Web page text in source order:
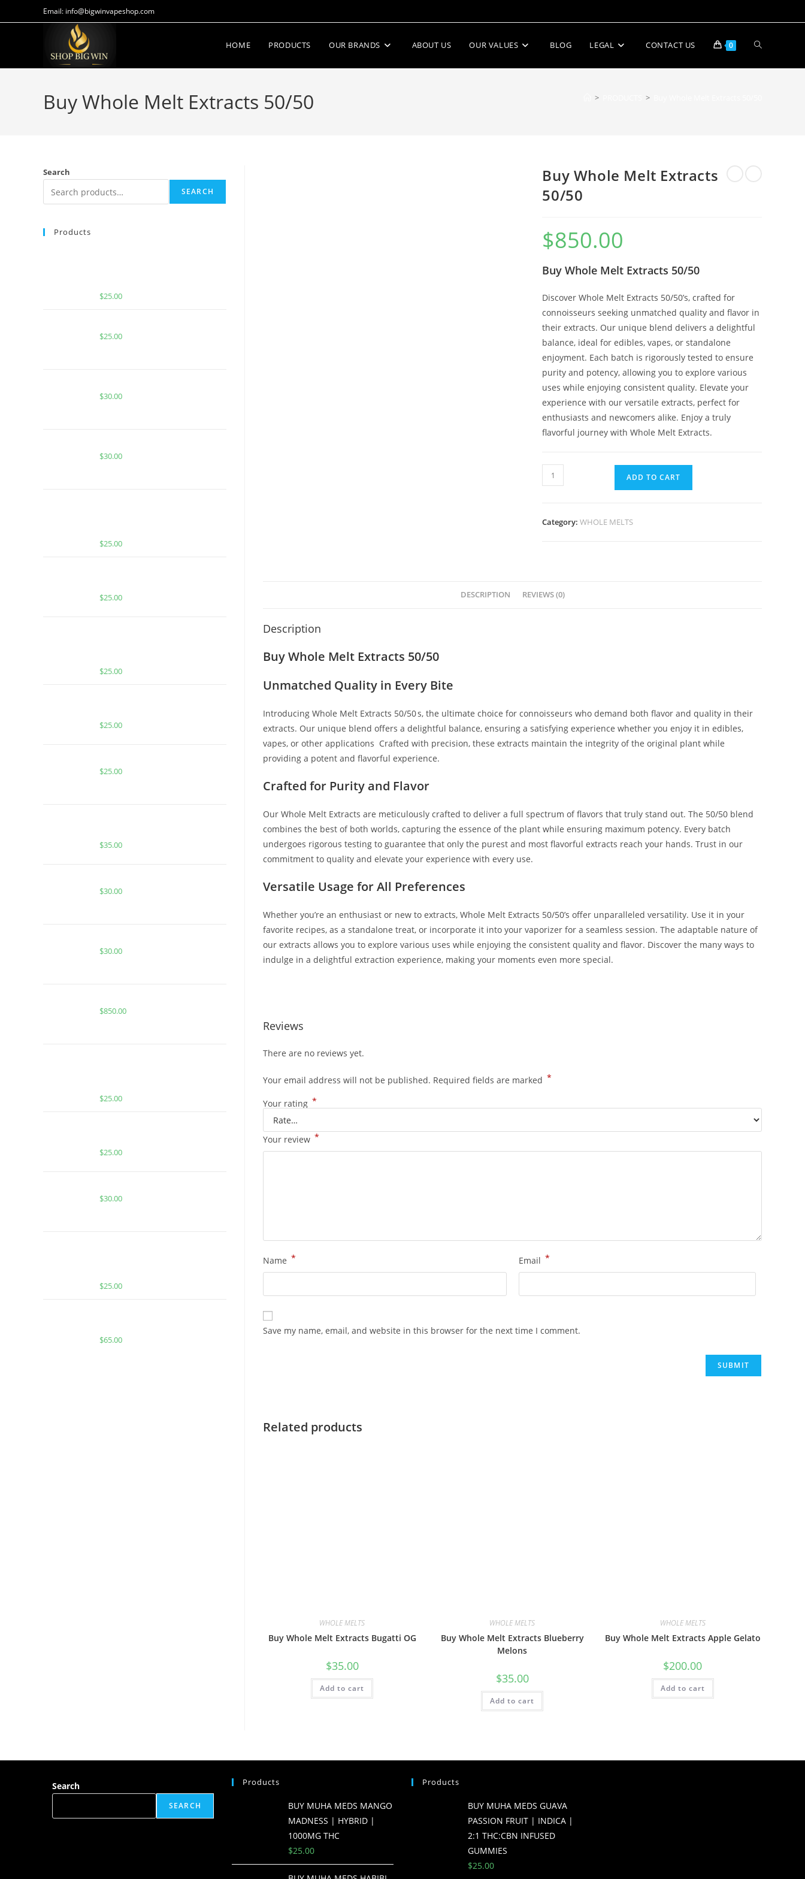
Email: info@bigwinvapeshop.com
HOME PRODUCTS OUR BRANDS ABOUT US OUR VALUES BLOG LEGAL CONTACT US 0
Buy Whole Melt Extracts 50/50 > >
Buy Whole Melt Extracts
50/50
$850.00
Buy Whole Melt Extracts 50/50
Discover Whole Melt Extracts 50/50’s, crafted for
connoisseurs seeking unmatched quality and flavor in
their extracts. Our unique blend delivers a delightful
balance, ideal for edibles, vapes, or standalone
enjoyment. Each batch is rigorously tested to ensure
purity and potency, allowing you to explore various
uses while enjoying consistent quality. Elevate your
experience with our versatile extracts, perfect for
enthusiasts and newcomers alike. Enjoy a truly
flavorful journey with Whole Melt Extracts.
ADD TO CART
Category:WHOLE MELTS
DESCRIPTION REVIEWS (0)
Description
Buy Whole Melt Extracts 50/50
Unmatched Quality in Every Bite
Introducing Whole Melt Extracts 50/50s, the ultimate choice for connoisseurs who demand both flavor and quality in their
extracts. Our unique blend offers a delightful balance, ensuring a satisfying experience whether you enjoy it in edibles,
vapes, or other applications Crafted with precision, these extracts maintain the integrity of the original plant while
providing a potent and flavorful experience.
Crafted for Purity and Flavor
Our Whole Melt Extracts are meticulously crafted to deliver a full spectrum of flavors that truly stand out. The 50/50 blend
combines the best of both worlds, capturing the essence of the plant while ensuring maximum potency. Every batch
undergoes rigorous testing to guarantee that only the purest and most flavorful extracts reach your hands. Trust in our
commitment to quality and elevate your experience with every use.
Versatile Usage for All Preferences
Whether you’re an enthusiast or new to extracts, Whole Melt Extracts 50/50’s offer unparalleled versatility. Use it in your
favorite recipes, as a standalone treat, or incorporate it into your vaporizer for a seamless session. The adaptable nature of
our extracts allows you to explore various uses while enjoying the consistent quality and flavor. Discover the many ways to
indulge in a delightful extraction experience, making your moments even more special.
Reviews
There are no reviews yet.
Your email address will not be published. Required fields are marked *
Your rating *
Your review *
Name * Email *
Save my name, email, and website in this browser for the next time I comment.
Related products
WHOLE MELTS
Buy Whole Melt Extracts Bugatti OG
$35.00
Add to cart
WHOLE MELTS
Buy Whole Melt Extracts Blueberry
Melons
$35.00
Add to cart
WHOLE MELTS
Buy Whole Melt Extracts Apple Gelato
$200.00
Add to cart
Search
SEARCH
Products
$25.00
$25.00
$30.00
$30.00
$25.00
$25.00
$25.00
$25.00
$25.00
$35.00
$30.00
$30.00
$850.00
$25.00
$25.00
$30.00
$25.00
$65.00
Search
SEARCH
Products
BUY MUHA MEDS MANGO
MADNESS | HYBRID |
1000MG THC
$25.00
Products
BUY MUHA MEDS GUAVA
PASSION FRUIT | INDICA |
2:1 THC:CBN INFUSED
GUMMIES
$25.00